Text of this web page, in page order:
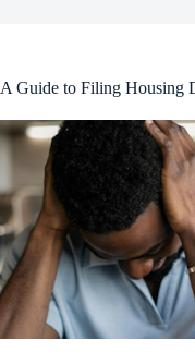
A Guide to Filing Housing